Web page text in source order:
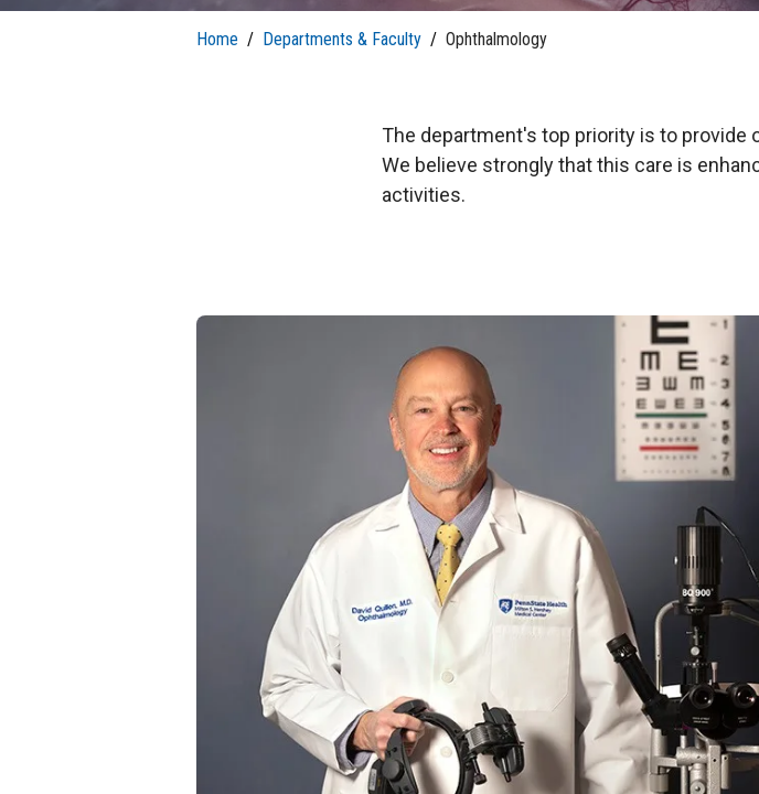
COMMUNITY OUTREACH
Home / Departments & Faculty / Ophthalmology
The department's top priority is to provide
We believe strongly that this care is
activities.